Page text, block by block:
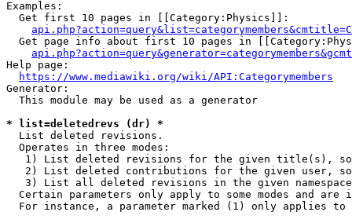
Examples:
  Get first 10 pages in [[Category:Physics]]:
Get page info about first 10 pages in
Help page:
https://www.mediawiki.org/wiki/API:Categorymembers
Generator:
  This module may be used as a generator
* list=deletedrevs (dr) *
  List deleted revisions.
  Operates in three modes:
1) List deleted revisions for the given title(s),
2) List deleted contributions for the given user,
3) List all deleted revisions in the given
Certain parameters only apply to some modes and are
For instance, a parameter marked (1) only applies